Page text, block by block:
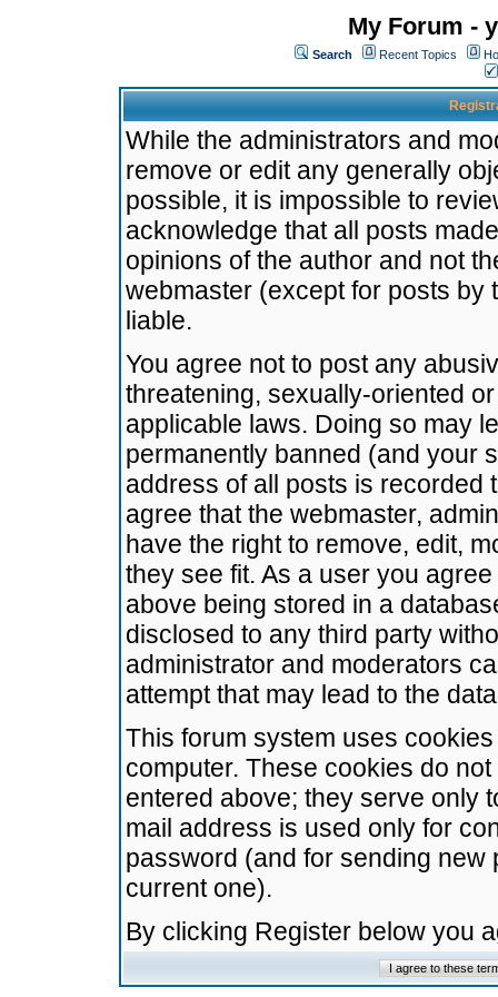
My Forum -
Search Recent Topics
While the administrators and
remove or edit any generally
possible, it is impossible to
acknowledge that all posts
opinions of the author and not
webmaster (except for posts by
liable.
You agree not to post any
threatening, sexually-oriented
applicable laws. Doing so may
permanently banned (and your
address of all posts is recorded
agree that the webmaster,
have the right to remove, edit,
they see fit. As a user you
above being stored in a
disclosed to any third party
administrator and moderators
attempt that may lead to the
This forum system uses
computer. These cookies do
entered above; they serve only
mail address is used only for
password (and for sending
current one).
By clicking Register below you